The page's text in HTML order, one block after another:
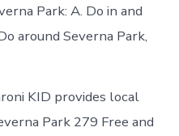
Park: A. Do in and
around Severna Park,
KID provides local
Park 279 Free and